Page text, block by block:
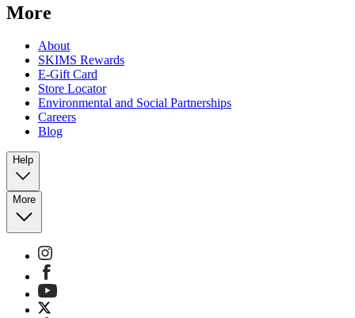
More
About
SKIMS Rewards
E-Gift Card
Store Locator
Environmental and Social Partnerships
Careers
Blog
Help
More